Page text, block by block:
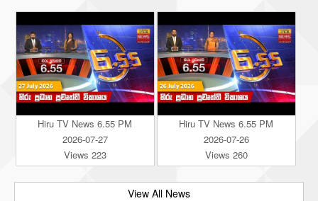
Hiru TV News 6.55 PM
2026-07-27
Views 223
Hiru TV News 6.55 PM
2026-07-26
Views 260
View All News